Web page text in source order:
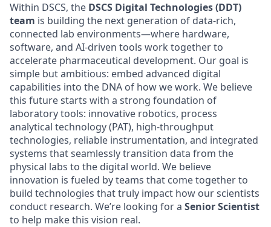
Within DSCS, the DSCS Digital Technologies (DDT)
team is building the next generation of data-rich,
connected lab environments—where hardware,
software, and AI-driven tools work together to
accelerate pharmaceutical development. Our goal is
simple but ambitious: embed advanced digital
capabilities into the DNA of how we work. We believe
this future starts with a strong foundation of
laboratory tools: innovative robotics, process
analytical technology (PAT), high-throughput
technologies, reliable instrumentation, and integrated
systems that seamlessly transition data from the
physical labs to the digital world. We believe
innovation is fueled by teams that come together to
build technologies that truly impact how our scientists
conduct research. We’re looking for a Senior Scientist
to help make this vision real.